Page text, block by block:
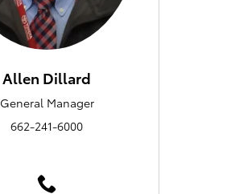
Allen Dillard
General Manager
662-241-6000